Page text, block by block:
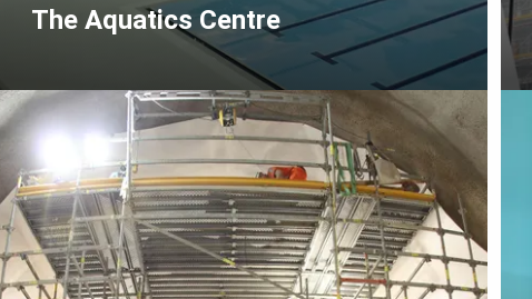
The Aquatics Centre